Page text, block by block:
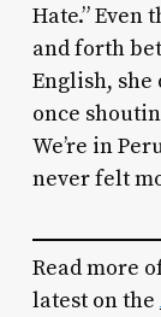
Hate.” Even
and forth
English,
once
We’re in
never felt
Read more
latest on the